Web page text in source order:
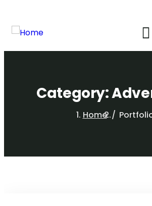
Category:
Home